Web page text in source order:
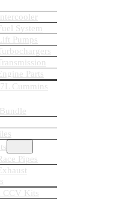
System
Pumps
Turbochargers
Transmission
Parts
Cummins
Pipes
CCV Kits